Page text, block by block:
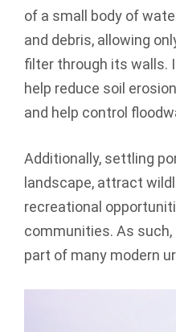
of a small body of
and debris, allowing
filter through its walls.
help reduce soil
and help control
Additionally, settling
landscape, attract
recreational
communities. As such,
part of many modern